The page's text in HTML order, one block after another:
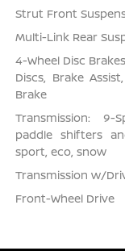
Strut Front
Multi-Link Rear
4-Wheel Disc
Discs, Brake
Brake
Transmission: 9-
paddle shifters
sport, eco, snow
Transmission w/
Front-Wheel Drive